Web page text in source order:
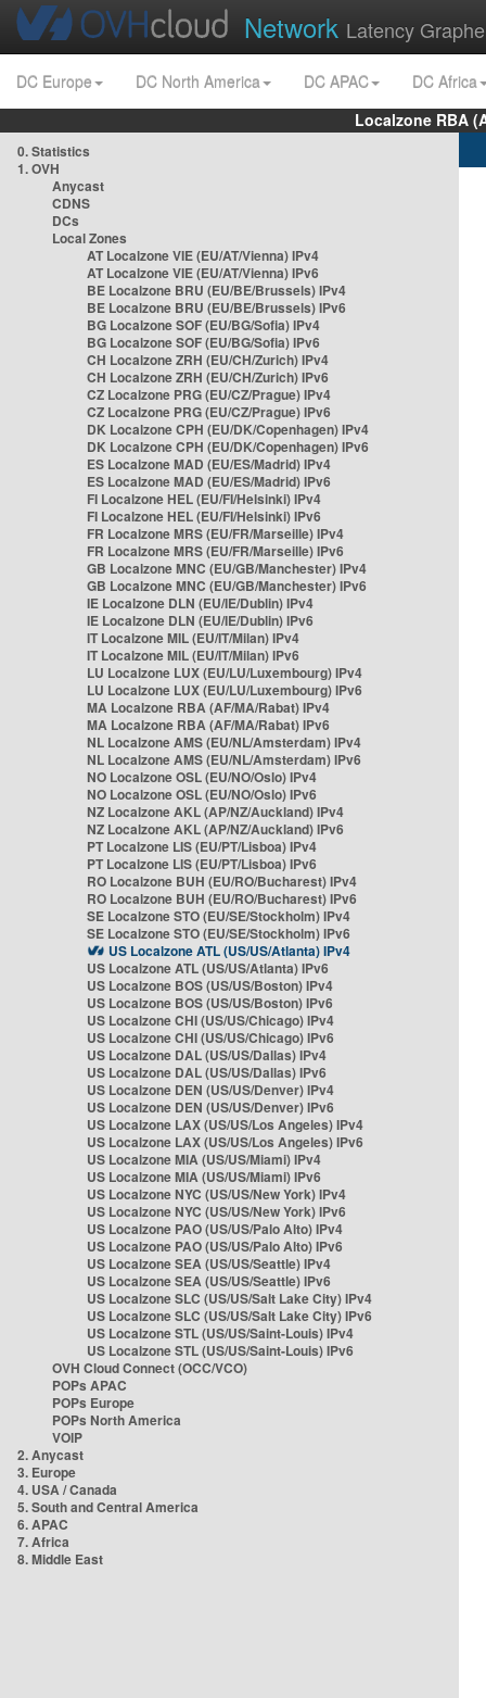
Network Latency
DC Europe DC North America DC APAC
DC Africa
Localzone RBA
0. Statistics
1. OVH
Anycast
CDNS
DCs
Local Zones
AT Localzone VIE (EU/AT/Vienna) IPv4
AT Localzone VIE (EU/AT/Vienna) IPv6
BE Localzone BRU (EU/BE/Brussels) IPv4
BE Localzone BRU (EU/BE/Brussels) IPv6
BG Localzone SOF (EU/BG/Sofia) IPv4
BG Localzone SOF (EU/BG/Sofia) IPv6
CH Localzone ZRH (EU/CH/Zurich) IPv4
CH Localzone ZRH (EU/CH/Zurich) IPv6
CZ Localzone PRG (EU/CZ/Prague) IPv4
CZ Localzone PRG (EU/CZ/Prague) IPv6
DK Localzone CPH (EU/DK/Copenhagen) IPv4
DK Localzone CPH (EU/DK/Copenhagen) IPv6
ES Localzone MAD (EU/ES/Madrid) IPv4
ES Localzone MAD (EU/ES/Madrid) IPv6
FI Localzone HEL (EU/FI/Helsinki) IPv4
FI Localzone HEL (EU/FI/Helsinki) IPv6
FR Localzone MRS (EU/FR/Marseille) IPv4
FR Localzone MRS (EU/FR/Marseille) IPv6
GB Localzone MNC (EU/GB/Manchester) IPv4
GB Localzone MNC (EU/GB/Manchester) IPv6
IE Localzone DLN (EU/IE/Dublin) IPv4
IE Localzone DLN (EU/IE/Dublin) IPv6
IT Localzone MIL (EU/IT/Milan) IPv4
IT Localzone MIL (EU/IT/Milan) IPv6
LU Localzone LUX (EU/LU/Luxembourg) IPv4
LU Localzone LUX (EU/LU/Luxembourg) IPv6
MA Localzone RBA (AF/MA/Rabat) IPv4
MA Localzone RBA (AF/MA/Rabat) IPv6
NL Localzone AMS (EU/NL/Amsterdam) IPv4
NL Localzone AMS (EU/NL/Amsterdam) IPv6
NO Localzone OSL (EU/NO/Oslo) IPv4
NO Localzone OSL (EU/NO/Oslo) IPv6
NZ Localzone AKL (AP/NZ/Auckland) IPv4
NZ Localzone AKL (AP/NZ/Auckland) IPv6
PT Localzone LIS (EU/PT/Lisboa) IPv4
PT Localzone LIS (EU/PT/Lisboa) IPv6
RO Localzone BUH (EU/RO/Bucharest) IPv4
RO Localzone BUH (EU/RO/Bucharest) IPv6
SE Localzone STO (EU/SE/Stockholm) IPv4
SE Localzone STO (EU/SE/Stockholm) IPv6
US Localzone ATL (US/US/Atlanta) IPv4
US Localzone ATL (US/US/Atlanta) IPv6
US Localzone BOS (US/US/Boston) IPv4
US Localzone BOS (US/US/Boston) IPv6
US Localzone CHI (US/US/Chicago) IPv4
US Localzone CHI (US/US/Chicago) IPv6
US Localzone DAL (US/US/Dallas) IPv4
US Localzone DAL (US/US/Dallas) IPv6
US Localzone DEN (US/US/Denver) IPv4
US Localzone DEN (US/US/Denver) IPv6
US Localzone LAX (US/US/Los Angeles) IPv4
US Localzone LAX (US/US/Los Angeles) IPv6
US Localzone MIA (US/US/Miami) IPv4
US Localzone MIA (US/US/Miami) IPv6
US Localzone NYC (US/US/New York) IPv4
US Localzone NYC (US/US/New York) IPv6
US Localzone PAO (US/US/Palo Alto) IPv4
US Localzone PAO (US/US/Palo Alto) IPv6
US Localzone SEA (US/US/Seattle) IPv4
US Localzone SEA (US/US/Seattle) IPv6
US Localzone SLC (US/US/Salt Lake City) IPv4
US Localzone SLC (US/US/Salt Lake City) IPv6
US Localzone STL (US/US/Saint-Louis) IPv4
US Localzone STL (US/US/Saint-Louis) IPv6
OVH Cloud Connect (OCC/VCO)
POPs APAC
POPs Europe
POPs North America
VOIP
2. Anycast
3. Europe
4. USA / Canada
5. South and Central America
6. APAC
7. Africa
8. Middle East